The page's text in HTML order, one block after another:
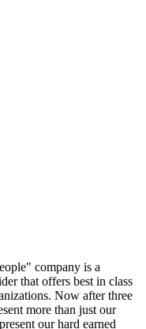
company is a
that offers best in class
Now after three
more than just our
our hard earned